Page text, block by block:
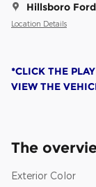
Hillsboro Ford
Location Details
*CLICK THE
VIEW THE
The
Exterior Color